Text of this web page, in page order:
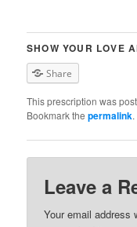
SHOW YOUR LOVE
Share
This prescription was
Bookmark thepermalink.
Leave a
Your email address